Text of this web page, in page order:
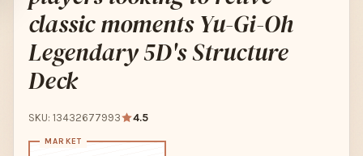
classic moments Yu-Gi-Oh
Legendary 5D's Structure
Deck
SKU: 13432677993 4.5